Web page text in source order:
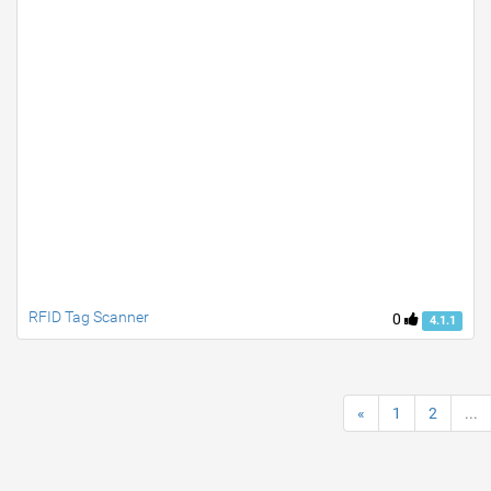
0 4.1.1
RFID Tag Scanner
« 1 2 ...